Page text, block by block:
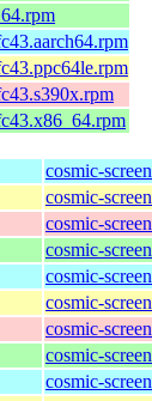
cosmic-
cosmic-
cosmic-
cosmic-
cosmic-
cosmic-
cosmic-
cosmic-
cosmic-